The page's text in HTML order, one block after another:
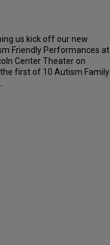
us kick off our new
Friendly Performances at
Center Theater on
first of 10 Autism Family